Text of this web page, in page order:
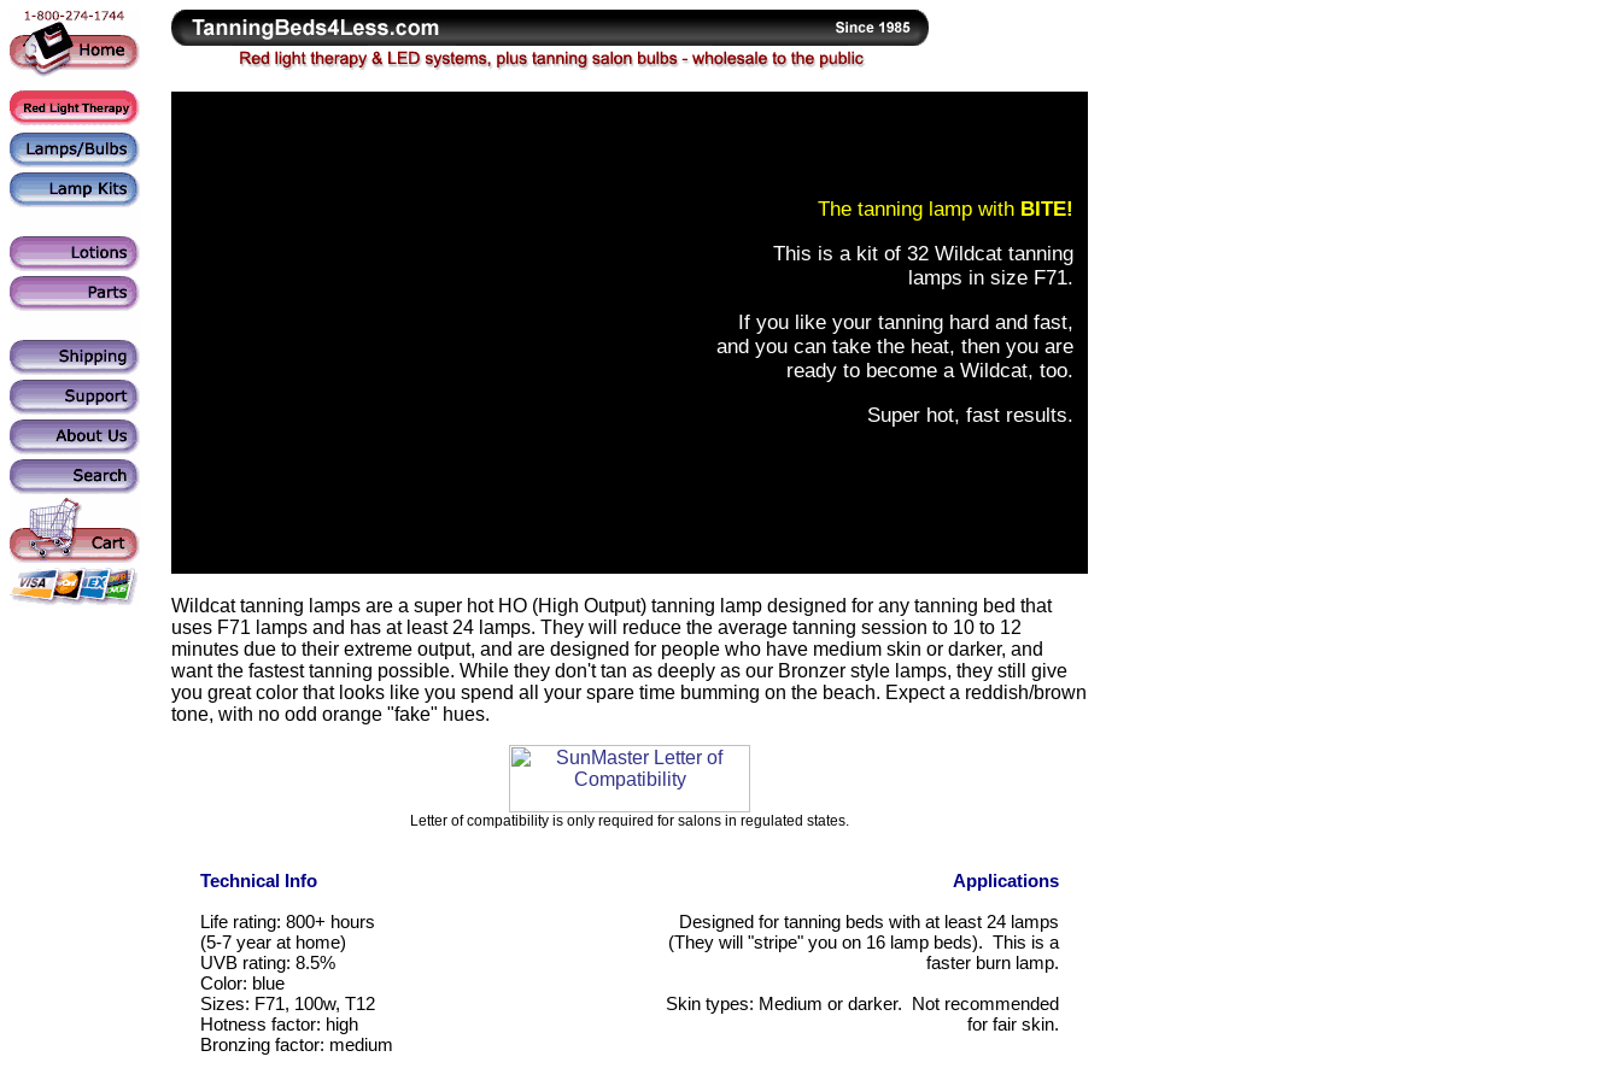
The tanning lamp with BITE!
This is a kit of 32 Wildcat tanning
lamps in size F71.
If you like your tanning hard and fast,
and you can take the heat, then you are
ready to become a Wildcat, too.
Super hot, fast results.
Wildcat tanning lamps are a super hot HO (High Output) tanning lamp designed for any tanning bed that
uses F71 lamps and has at least 24 lamps. They will reduce the average tanning session to 10 to 12
minutes due to their extreme output, and are designed for people who have medium skin or darker, and
want the fastest tanning possible. While they don't tan as deeply as our Bronzer style lamps, they still give
you great color that looks like you spend all your spare time bumming on the beach. Expect a reddish/brown
tone, with no odd orange "fake" hues.
Letter of compatibility is only required for salons in regulated states.
Technical Info
Life rating: 800+ hours
(5-7 year at home)
UVB rating: 8.5%
Color: blue
Sizes: F71, 100w, T12
Hotness factor: high
Bronzing factor: medium
Applications
Designed for tanning beds with at least 24 lamps
(They will "stripe" you on 16 lamp beds). This is a
faster burn lamp.
Skin types: Medium or darker. Not recommended
for fair skin.